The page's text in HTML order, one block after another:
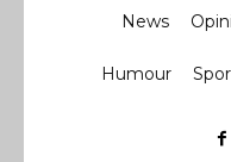
News
Humour